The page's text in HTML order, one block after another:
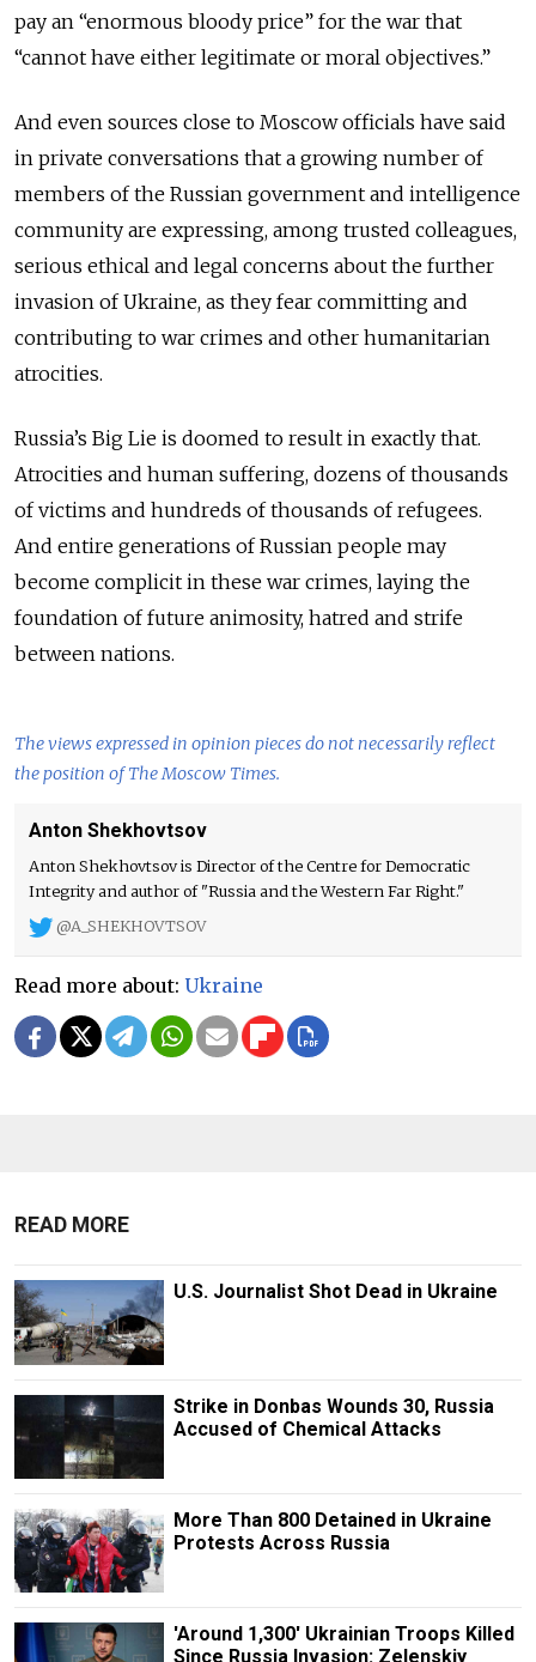
pay an “enormous bloody price” for the war that
“cannot have either legitimate or moral objectives.”
And even sources close to Moscow officials have said
in private conversations that a growing number of
members of the Russian government and intelligence
community are expressing, among trusted colleagues,
serious ethical and legal concerns about the further
invasion of Ukraine, as they fear committing and
contributing to war crimes and other humanitarian
atrocities.
Russia’s Big Lie is doomed to result in exactly that.
Atrocities and human suffering, dozens of thousands
of victims and hundreds of thousands of refugees.
And entire generations of Russian people may
become complicit in these war crimes, laying the
foundation of future animosity, hatred and strife
between nations.
The views expressed in opinion pieces do not necessarily reflect
the position of The Moscow Times.
Anton Shekhovtsov
Anton Shekhovtsov is Director of the Centre for Democratic
Integrity and author of "Russia and the Western Far Right."
@A_SHEKHOVTSOV
Read more about: Ukraine
READ MORE
U.S. Journalist Shot Dead in Ukraine
Strike in Donbas Wounds 30, Russia
Accused of Chemical Attacks
More Than 800 Detained in Ukraine
Protests Across Russia
'Around 1,300' Ukrainian Troops Killed
Since Russia Invasion: Zelenskiy